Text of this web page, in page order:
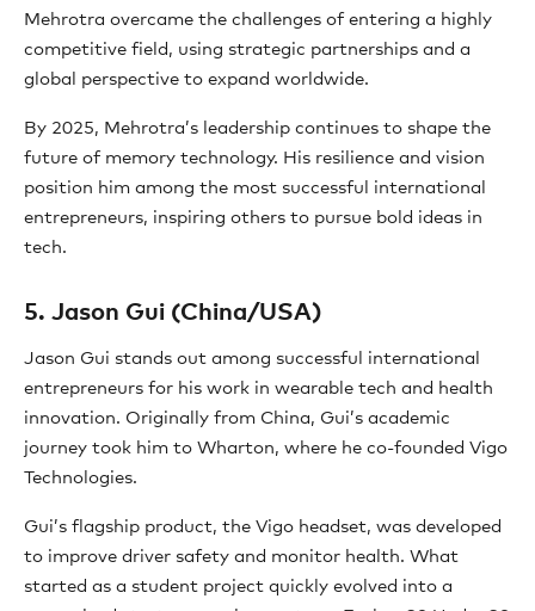
Mehrotra overcame the challenges of entering a highly
competitive field, using strategic partnerships and a
global perspective to expand worldwide.
By 2025, Mehrotra’s leadership continues to shape the
future of memory technology. His resilience and vision
position him among the most successful international
entrepreneurs, inspiring others to pursue bold ideas in
tech.
5. Jason Gui (China/USA)
Jason Gui stands out among successful international
entrepreneurs for his work in wearable tech and health
innovation. Originally from China, Gui’s academic
journey took him to Wharton, where he co-founded Vigo
Technologies.
Gui’s flagship product, the Vigo headset, was developed
to improve driver safety and monitor health. What
started as a student project quickly evolved into a